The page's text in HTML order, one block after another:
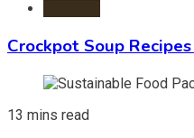
Crockpot Soup
13 mins read